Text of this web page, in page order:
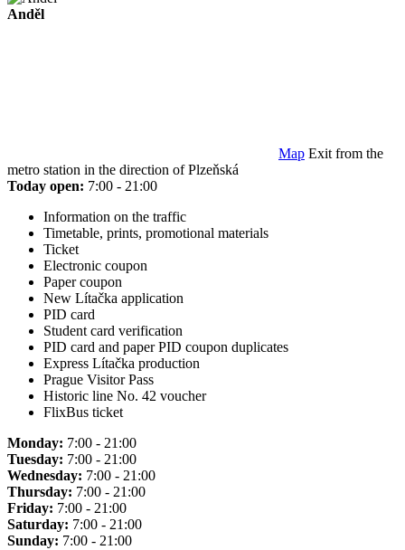
Anděl
Map Exit from the
metro station in the direction of Plzeňská
Today open: 7:00 - 21:00
Information on the traffic
Timetable, prints, promotional materials
Ticket
Electronic coupon
Paper coupon
New Lítačka application
PID card
Student card verification
PID card and paper PID coupon duplicates
Express Lítačka production
Prague Visitor Pass
Historic line No. 42 voucher
FlixBus ticket
Monday: 7:00 - 21:00
Tuesday: 7:00 - 21:00
Wednesday: 7:00 - 21:00
Thursday: 7:00 - 21:00
Friday: 7:00 - 21:00
Saturday: 7:00 - 21:00
Sunday: 7:00 - 21:00